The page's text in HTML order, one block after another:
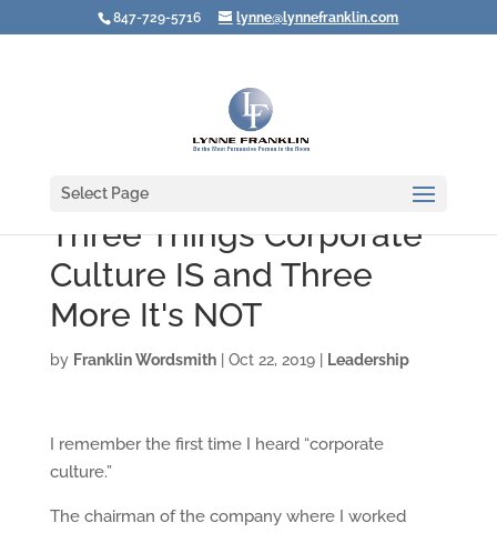
847-729-5716 lynne@lynnefranklin.com
Select Page
Three Things Corporate
Culture IS and Three
More It's NOT
by Franklin Wordsmith| Oct 22, 2019| Leadership
I remember the first time I heard “corporate
culture.”
The chairman of the company where I worked